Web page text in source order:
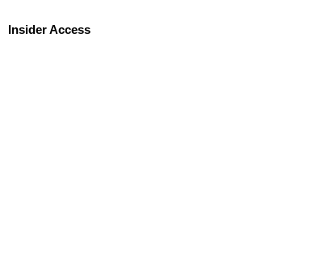
Insider Access